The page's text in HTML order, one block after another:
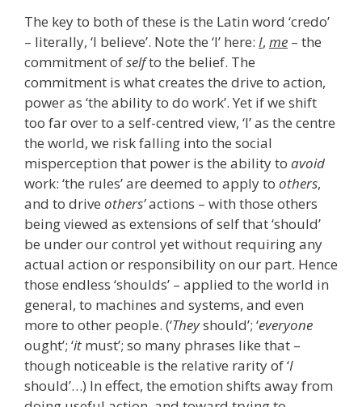
The key to both of these is the Latin word ‘credo’
– literally, ‘I believe’. Note the ‘I’ here: I, me – the
commitment ofselfto the belief. The
commitment is what creates the drive to action,
power as ‘the ability to do work’. Yet if we shift
too far over to a self-centred view, ‘I’ as the centre
the world, we risk falling into the social
misperception that power is the ability to avoid
work: ‘the rules’ are deemed to apply to others,
and to drive others’actions – with those others
being viewed as extensions of self that ‘should’
be under our control yet without requiring any
actual action or responsibility on our part. Hence
those endless ‘shoulds’ – applied to the world in
general, to machines and systems, and even
more to other people. (‘Theyshould’; ‘everyone
ought’; ‘it must’; so many phrases like that –
though noticeable is the relative rarity of ‘I
should’…) In effect, the emotion shifts away from